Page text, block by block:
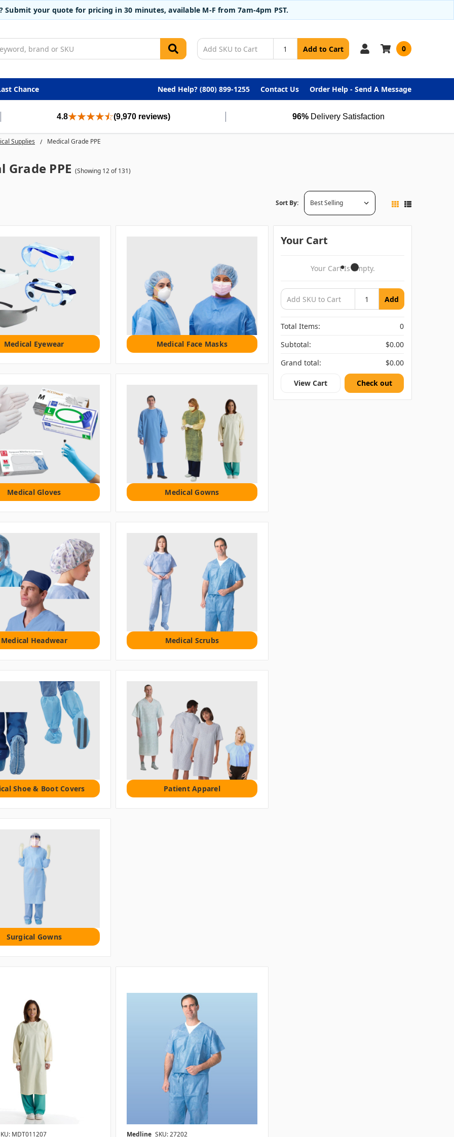
Submit your quote for pricing in 30 minutes, available M-F from 7am-4pm PST.
Add to Cart 0
Chance Need Help? (800) 899-1255 Contact Us Order Help - Send A Message
4.8 (9,970 reviews) 96% Delivery Satisfaction
Supplies Medical Grade PPE
Grade PPE (Showing 12 of 131)
Sort By:
Medical Eyewear Medical Face Masks
Medical Gloves Medical Gowns
Medical Headwear Medical Scrubs
Shoe & Boot Covers Patient Apparel
Surgical Gowns
MDT011207 Medline SKU: 27202
Your Cart
Your Cart Is Empty.
Add
Total Items:
0
Subtotal:
$0.00
Grand total:
$0.00
View Cart Check out